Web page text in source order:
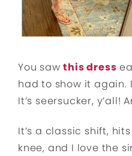
You sawthis dress
had to show it again.
It’s seersucker, y’all!
It’s a classic shift,
knee, and I love the